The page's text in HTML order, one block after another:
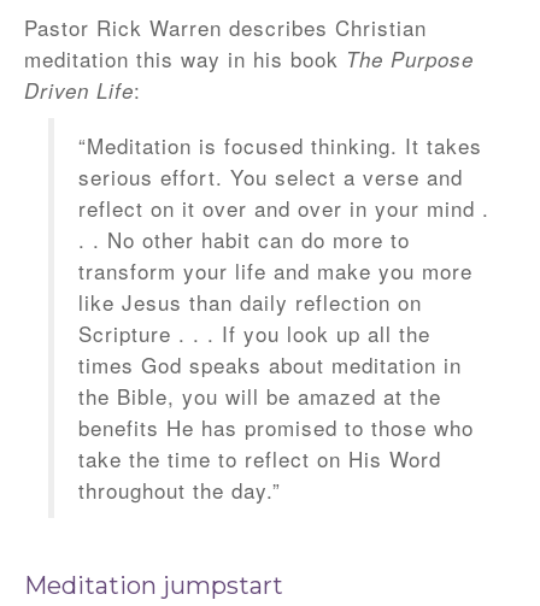
Pastor Rick Warren describes Christian
meditation this way in his book The Purpose
Driven Life:
“Meditation is focused thinking. It takes
serious effort. You select a verse and
reflect on it over and over in your mind .
. . No other habit can do more to
transform your life and make you more
like Jesus than daily reflection on
Scripture . . . If you look up all the
times God speaks about meditation in
the Bible, you will be amazed at the
benefits He has promised to those who
take the time to reflect on His Word
throughout the day.”
Meditation jumpstart